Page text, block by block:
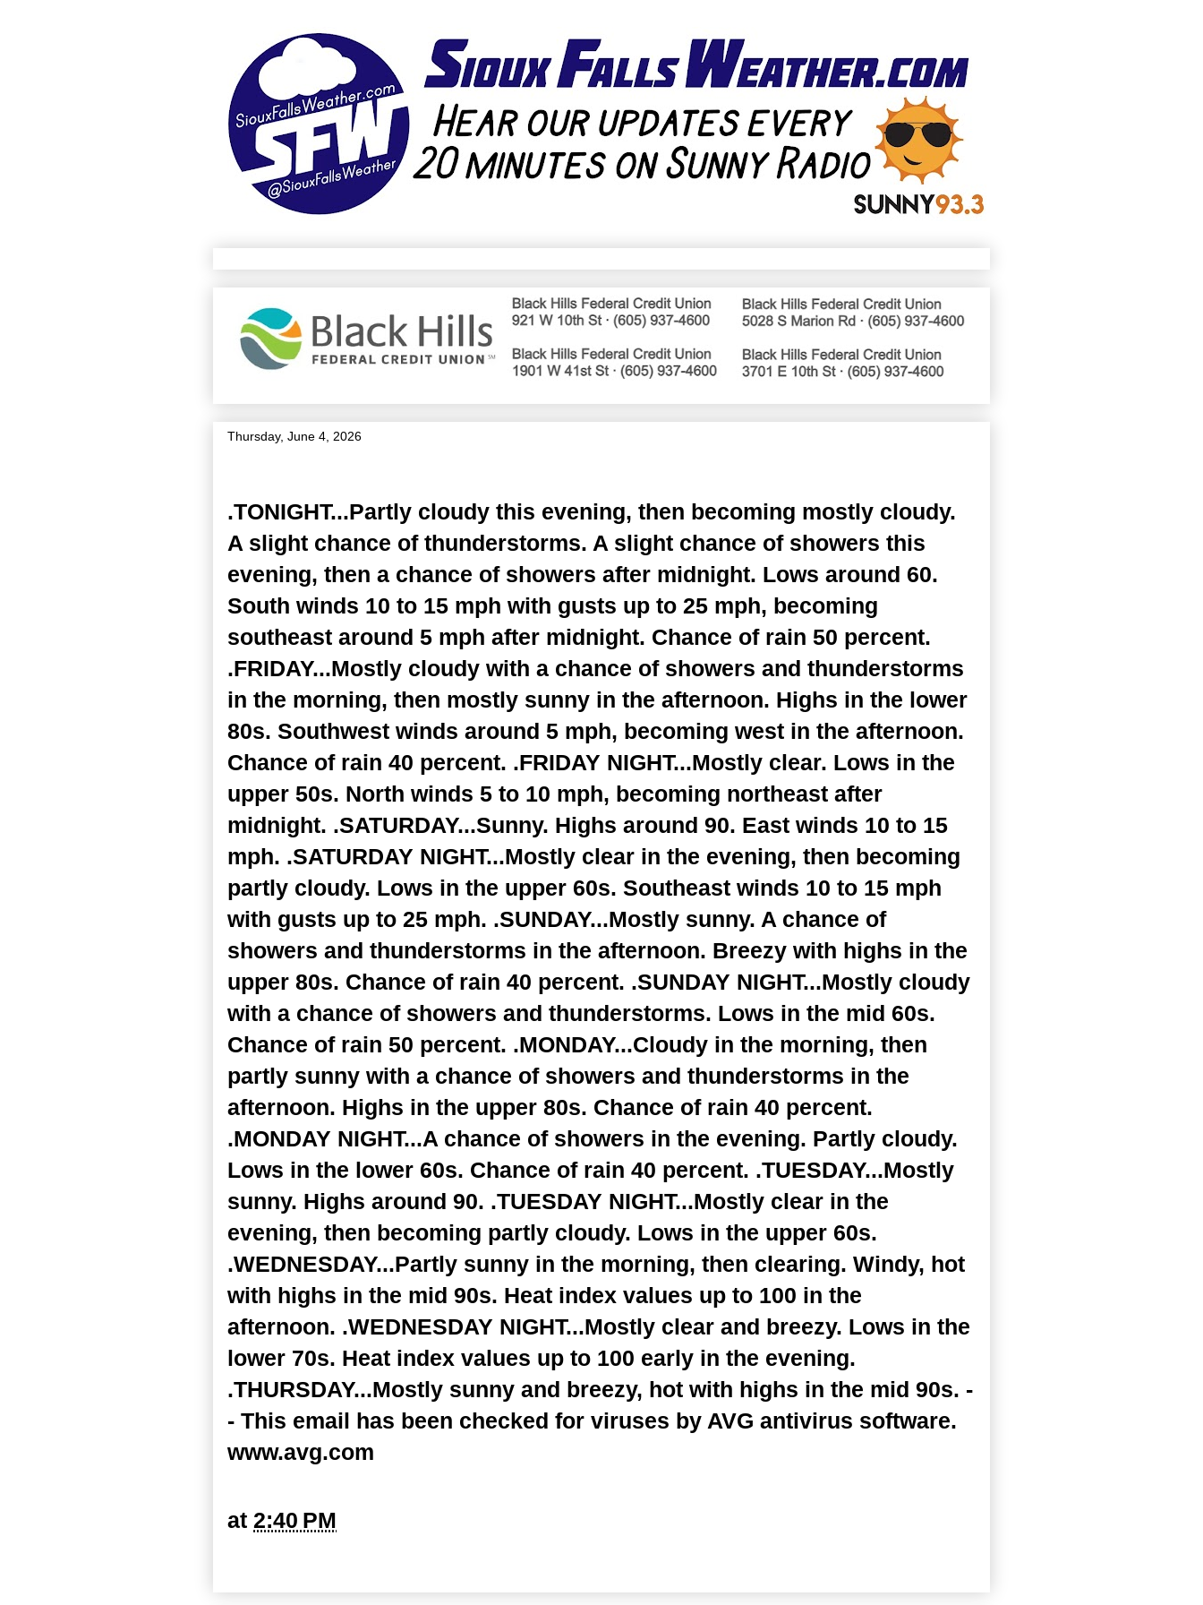
Thursday, June 4, 2026
.TONIGHT...Partly cloudy this evening, then becoming mostly cloudy.
A slight chance of thunderstorms. A slight chance of showers this
evening, then a chance of showers after midnight. Lows around 60.
South winds 10 to 15 mph with gusts up to 25 mph, becoming
southeast around 5 mph after midnight. Chance of rain 50 percent.
.FRIDAY...Mostly cloudy with a chance of showers and thunderstorms
in the morning, then mostly sunny in the afternoon. Highs in the lower
80s. Southwest winds around 5 mph, becoming west in the afternoon.
Chance of rain 40 percent. .FRIDAY NIGHT...Mostly clear. Lows in the
upper 50s. North winds 5 to 10 mph, becoming northeast after
midnight. .SATURDAY...Sunny. Highs around 90. East winds 10 to 15
mph. .SATURDAY NIGHT...Mostly clear in the evening, then becoming
partly cloudy. Lows in the upper 60s. Southeast winds 10 to 15 mph
with gusts up to 25 mph. .SUNDAY...Mostly sunny. A chance of
showers and thunderstorms in the afternoon. Breezy with highs in the
upper 80s. Chance of rain 40 percent. .SUNDAY NIGHT...Mostly cloudy
with a chance of showers and thunderstorms. Lows in the mid 60s.
Chance of rain 50 percent. .MONDAY...Cloudy in the morning, then
partly sunny with a chance of showers and thunderstorms in the
afternoon. Highs in the upper 80s. Chance of rain 40 percent.
.MONDAY NIGHT...A chance of showers in the evening. Partly cloudy.
Lows in the lower 60s. Chance of rain 40 percent. .TUESDAY...Mostly
sunny. Highs around 90. .TUESDAY NIGHT...Mostly clear in the
evening, then becoming partly cloudy. Lows in the upper 60s.
.WEDNESDAY...Partly sunny in the morning, then clearing. Windy, hot
with highs in the mid 90s. Heat index values up to 100 in the
afternoon. .WEDNESDAY NIGHT...Mostly clear and breezy. Lows in the
lower 70s. Heat index values up to 100 early in the evening.
.THURSDAY...Mostly sunny and breezy, hot with highs in the mid 90s. -
- This email has been checked for viruses by AVG antivirus software.
www.avg.com
at 2:40 PM